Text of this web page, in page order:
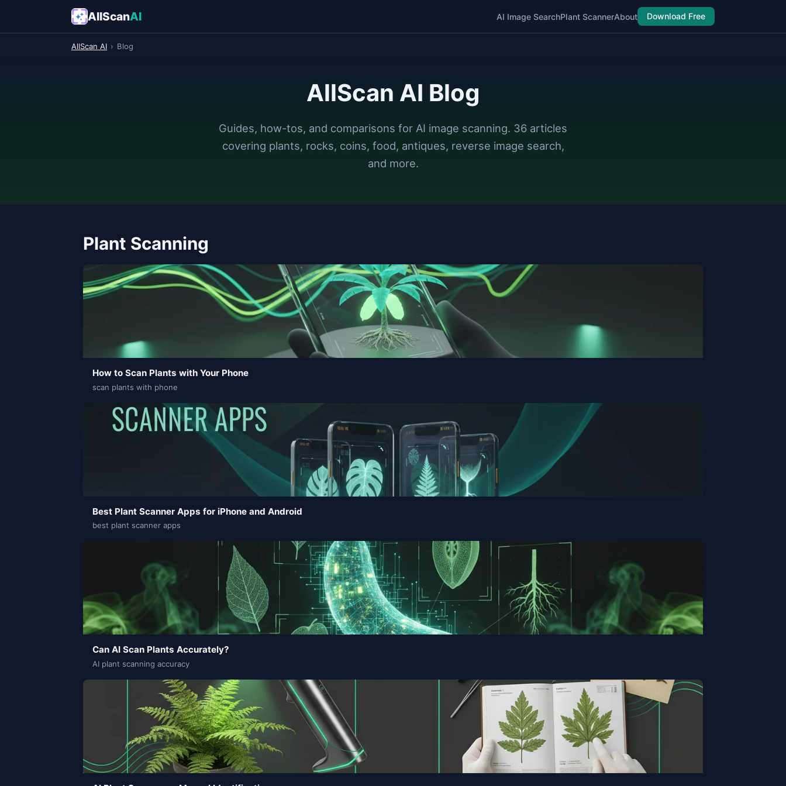
AllScanAI AI Image SearchPlant ScannerAbout Download Free
AllScan AI › Blog
AllScan AI Blog
Guides, how-tos, and comparisons for AI image scanning. 36 articles
covering plants, rocks, coins, food, antiques, reverse image search,
and more.
Plant Scanning
How to Scan Plants with Your Phone
scan plants with phone
Best Plant Scanner Apps for iPhone and Android
best plant scanner apps
Can AI Scan Plants Accurately?
AI plant scanning accuracy